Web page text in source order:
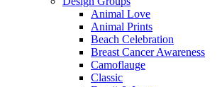
Animal Love
Animal Prints
Beach Celebration
Breast Cancer Awareness
Camoflauge
Classic